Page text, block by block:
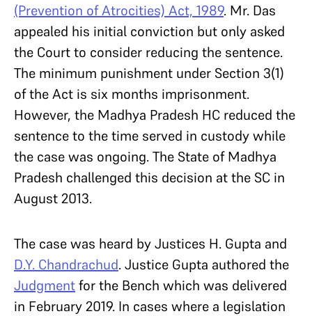
(Prevention of Atrocities) Act, 1989. Mr. Das
appealed his initial conviction but only asked
the Court to consider reducing the sentence.
The minimum punishment under Section 3(1)
of the Act is six months imprisonment.
However, the Madhya Pradesh HC reduced the
sentence to the time served in custody while
the case was ongoing. The State of Madhya
Pradesh challenged this decision at the SC in
August 2013.
The case was heard by Justices H. Gupta and
D.Y. Chandrachud. Justice Gupta authored the
Judgmentfor the Bench which was delivered
in February 2019. In cases where a legislation